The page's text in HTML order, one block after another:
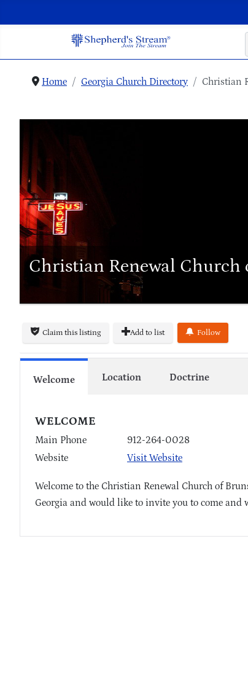
Home Georgia Church Directory Christian
Christian Renewal Church
Claim this listing Add to list Follow
Welcome Location Doctrine
WELCOME
Main Phone
912-264-0028
Website
Visit Website
Welcome to the Christian Renewal Church of
Georgia and would like to invite you to come and